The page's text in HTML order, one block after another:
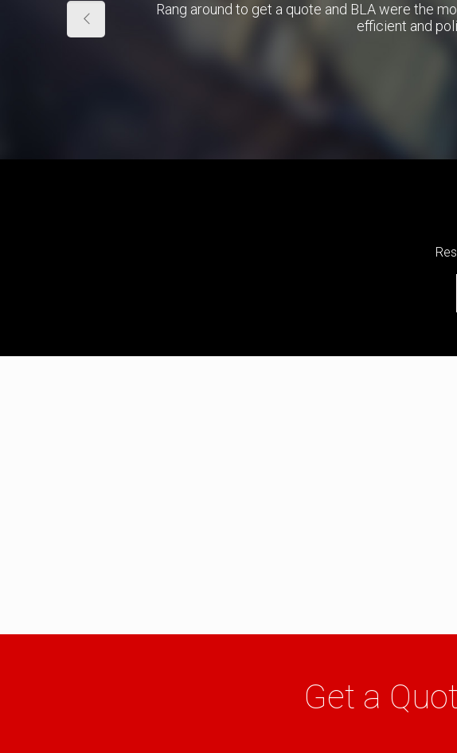
Rang around to get a quote and BLA were the
efficient and
with
Get a